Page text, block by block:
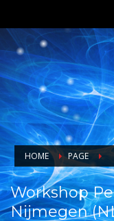
HOME PAGE
Workshop
Nijmegen